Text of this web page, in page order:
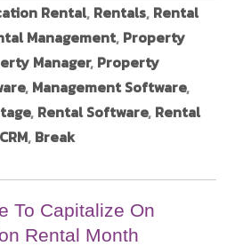
Rental, Rentals, Rental
Management, Property
Manager, Property
, Management Software,
, Rental Software, Rental
CRM, Break
To Capitalize On
Rental Month